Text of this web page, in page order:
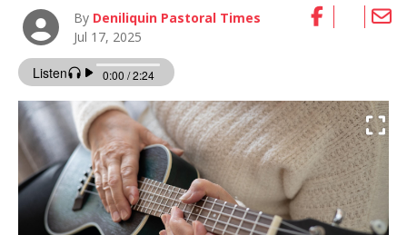
By Deniliquin Pastoral Times
Jul 17, 2025